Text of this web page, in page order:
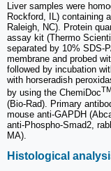
Liver samples were
Rockford, IL) containing
Raleigh, NC). Protein
assay kit (Thermo
separated by 10% SDS-
membrane and probed
followed by incubation
with horseradish
by using the ChemiDocTM
(Bio-Rad). Primary
mouse anti-GAPDH
anti-Phospho-Smad2,
MA).
Histological